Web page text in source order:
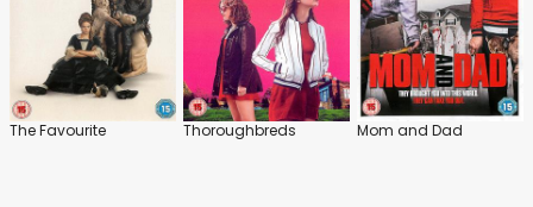
The Favourite Thoroughbreds Mom and Dad